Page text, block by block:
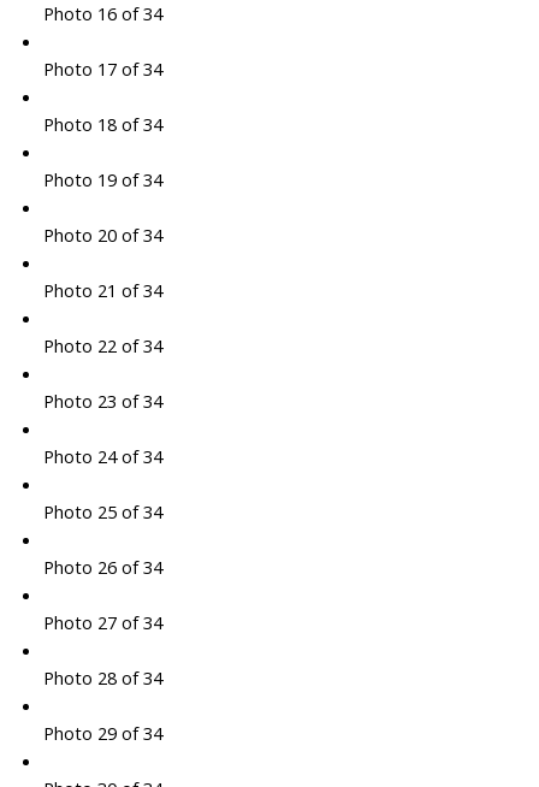
Photo 16 of 34
Photo 17 of 34
Photo 18 of 34
Photo 19 of 34
Photo 20 of 34
Photo 21 of 34
Photo 22 of 34
Photo 23 of 34
Photo 24 of 34
Photo 25 of 34
Photo 26 of 34
Photo 27 of 34
Photo 28 of 34
Photo 29 of 34